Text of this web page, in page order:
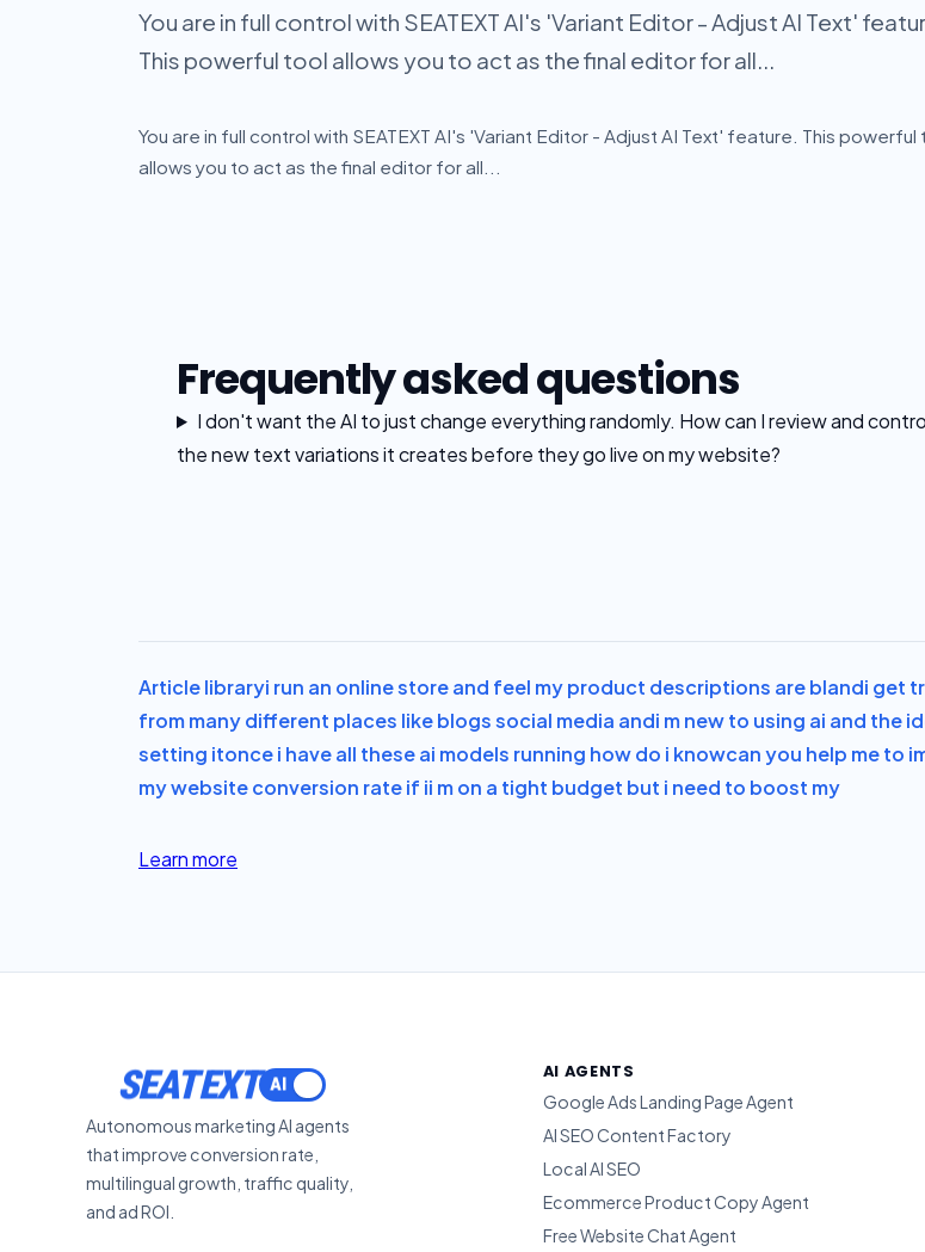
You are in full control with SEATEXT AI's 'Variant Editor - Adjust AI Text'
This powerful tool allows you to act as the final editor for all...
You are in full control with SEATEXT AI's 'Variant Editor - Adjust AI Text' feature. This powerful
allows you to act as the final editor for all...
Frequently asked questions
I don't want the AI to just change everything randomly. How can I review and
the new text variations it creates before they go live on my website?
Article libraryi run an online store and feel my product descriptions are blandi get
from many different places like blogs social media andi m new to using ai and the
setting itonce i have all these ai models running how do i knowcan you help me to
my website conversion rate if ii m on a tight budget but i need to boost my
Learn more
ACTIVATE
Autonomous marketing AI agents
that improve conversion rate,
multilingual growth, traffic quality,
and ad ROI.
AI AGENTS
Google Ads Landing Page Agent
AI SEO Content Factory
Local AI SEO
Ecommerce Product Copy Agent
Free Website Chat Agent